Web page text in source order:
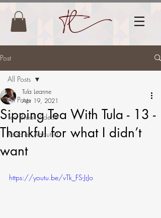
Post
All Posts
Tea Break Videos
Read all About it!
All Posts
Sipping Tea With Tula - 13 -
Thankful for what I didn’t
want
Tula Leanne
Apr 19, 2021
https://youtu.be/vTk_FS-JrJo